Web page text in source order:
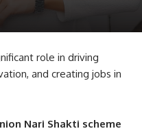
role in driving
and creating jobs in
Nari Shakti scheme